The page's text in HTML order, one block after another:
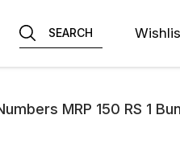
SEARCH
MRP 150 RS 1